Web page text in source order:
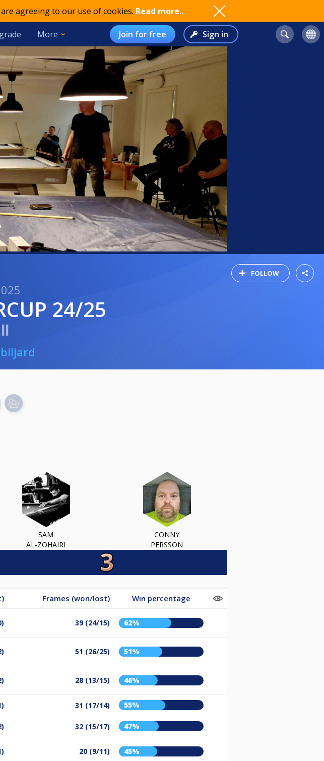
agreeing to our use of cookies. Read more..
More Join for free Sign in
FOLLOW
24/25
SAM
AL-ZOHAIRI
CONNY
PERSSON
Frames (won/lost) Win percentage
39 (24/15) 62%
51 (26/25) 51%
28 (13/15) 46%
31 (17/14) 55%
32 (15/17) 47%
20 (9/11) 45%